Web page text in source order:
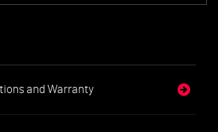
and Warranty